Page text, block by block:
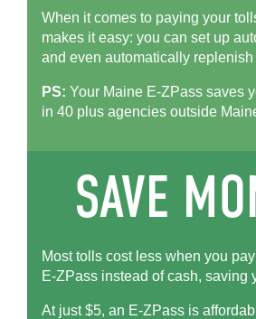
When it comes to paying your
makes it easy: you can set up
and even automatically replenish
PS: Your Maine E-ZPass saves
in 40 plus agencies outside
Most tolls cost less when you
E-ZPass instead of cash, saving
At just $5, an E-ZPass is